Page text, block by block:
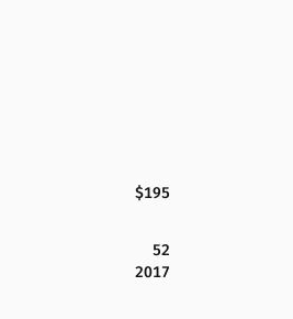
$195
52
2017